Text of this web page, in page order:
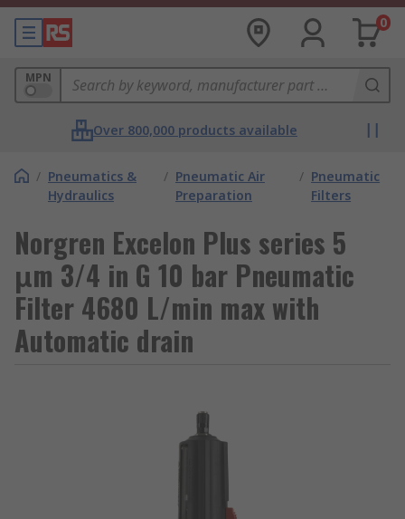
0
MPN
Over 800,000 products available
/ Pneumatics &
Hydraulics
/ Pneumatic Air
Preparation
/ Pneumatic
Filters
Norgren Excelon Plus series 5
μm 3/4 in G 10 bar Pneumatic
Filter 4680 L/min max with
Automatic drain